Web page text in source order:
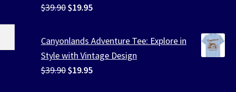
$39.90 Original
was:
$39.90.
$19.95Current
is:
$19.95.
Canyonlands Adventure Tee: Explore in
Style with Vintage Design
$39.90 Original
$19.95Current